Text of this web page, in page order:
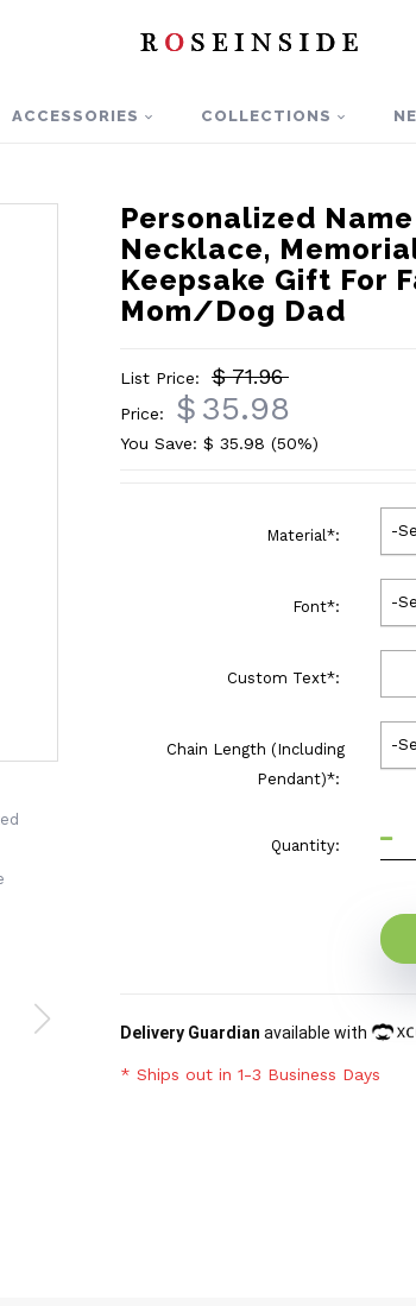
ACCESSORIES COLLECTIONS
Personalized
Necklace,
Keepsake Gift For
Mom/Dog Dad
List Price: $ 71.96
Price: $ 35.98
You Save: $35.98(50%)
Material*: -
Font*: -
Custom Text*:
Chain Length (Including
Pendant)*:
-
Quantity:
Delivery Guardian available with
* Ships out in 1-3 Business Days